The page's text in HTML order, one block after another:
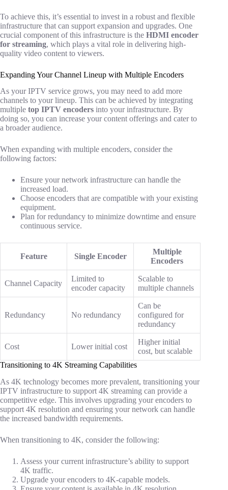
To achieve this, it’s essential to invest in a robust and flexible
infrastructure that can support expansion and upgrades. One
crucial component of this infrastructure is the HDMI encoder
for streaming, which plays a vital role in delivering high-
quality video content to viewers.
Expanding Your Channel Lineup with Multiple Encoders
As your IPTV service grows, you may need to add more
channels to your lineup. This can be achieved by integrating
multiple top IPTV encoders into your infrastructure. By
doing so, you can increase your content offerings and cater to
a broader audience.
When expanding with multiple encoders, consider the
following factors:
Ensure your network infrastructure can handle the
increased load.
Choose encoders that are compatible with your existing
equipment.
Plan for redundancy to minimize downtime and ensure
continuous service.
Feature Single Encoder
Multiple
Encoders
Channel Capacity
Limited to
encoder capacity
Scalable to
multiple channels
Redundancy No redundancy
Can be
configured for
redundancy
Cost Lower initial cost
Higher initial
cost, but scalable
Transitioning to 4K Streaming Capabilities
As 4K technology becomes more prevalent, transitioning your
IPTV infrastructure to support 4K streaming can provide a
competitive edge. This involves upgrading your encoders to
support 4K resolution and ensuring your network can handle
the increased bandwidth requirements.
When transitioning to 4K, consider the following:
Assess your current infrastructure’s ability to support
4K traffic.
Upgrade your encoders to 4K-capable models.